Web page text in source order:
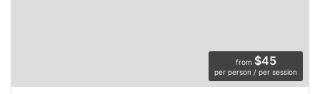
from $45
per person / per session